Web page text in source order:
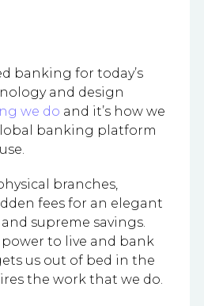
banking for today’s
and design
we do and it’s how we
banking platform
branches,
fees for an elegant
supreme savings.
to live and bank
us out of bed in the
the work that we do.